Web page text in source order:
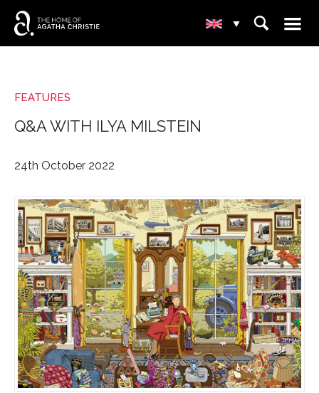
▾ ⌕ ☰
FEATURES
Q&A WITH ILYA MILSTEIN
24th October 2022